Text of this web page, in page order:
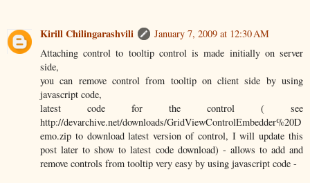
Kirill Chilingarashvili
January 7, 2009 at 12:30 AM
Attaching control to tooltip control is made initially on server
side,
you can remove control from tooltip on client side by using
javascript code,
latest code for the control ( see
http://devarchive.net/downloads/GridViewControlEmbedder%20D
emo.zip to download latest version of control, I will update this
post later to show to latest code download) - allows to add and
remove controls from tooltip very easy by using javascript code -